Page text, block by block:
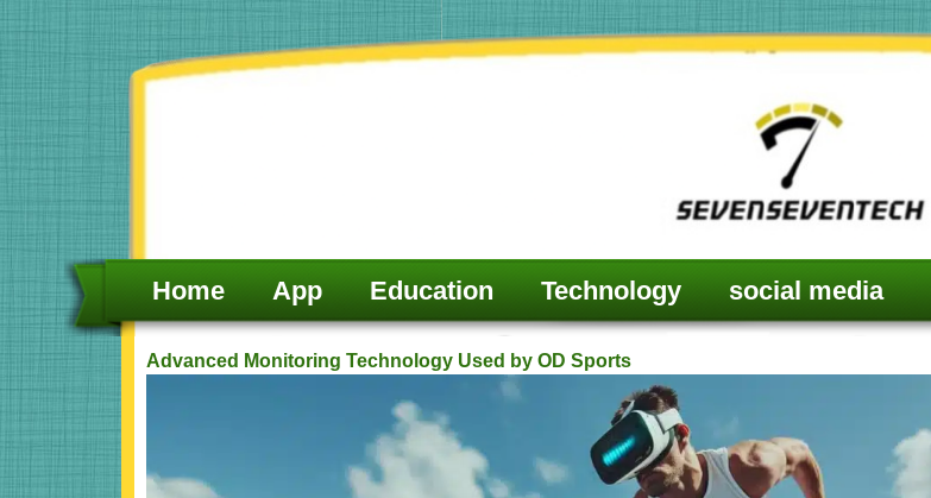
content
Home App Education Technology social media
Advanced Monitoring Technology Used by OD Sports